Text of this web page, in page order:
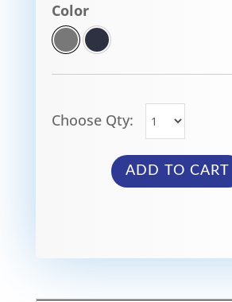
Color
Choose Qty:
ADD TO CART